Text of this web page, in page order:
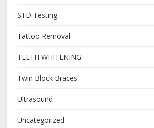
STD Testing
Tattoo Removal
TEETH WHITENING
Twin Block Braces
Ultrasound
Uncategorized